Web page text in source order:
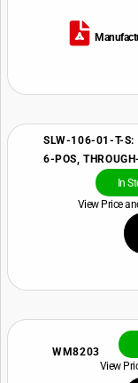
SLW-106-01-T-S:
6-POS,
In
View Price
WM8203
View